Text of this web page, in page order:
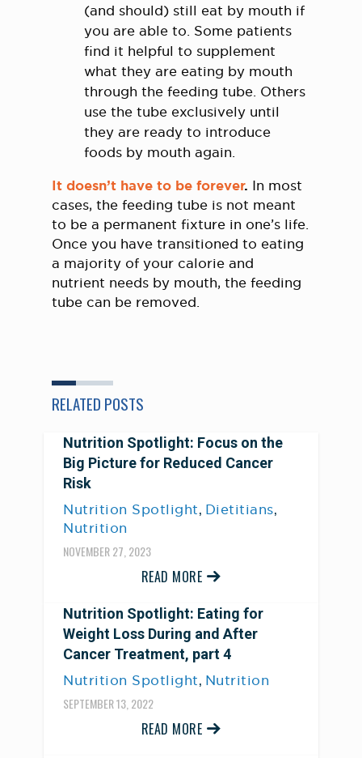
(and should) still eat by mouth if
you are able to. Some patients
find it helpful to supplement
what they are eating by mouth
through the feeding tube. Others
use the tube exclusively until
they are ready to introduce
foods by mouth again.
It doesn’t have to be forever. In most
cases, the feeding tube is not meant
to be a permanent fixture in one’s life.
Once you have transitioned to eating
a majority of your calorie and
nutrient needs by mouth, the feeding
tube can be removed.
RELATED POSTS
Nutrition Spotlight: Focus on the
Big Picture for Reduced Cancer
Risk
Nutrition Spotlight, Dietitians,
Nutrition
NOVEMBER 27, 2023
READ MORE
Nutrition Spotlight: Eating for
Weight Loss During and After
Cancer Treatment, part 4
Nutrition Spotlight, Nutrition
SEPTEMBER 13, 2022
READ MORE